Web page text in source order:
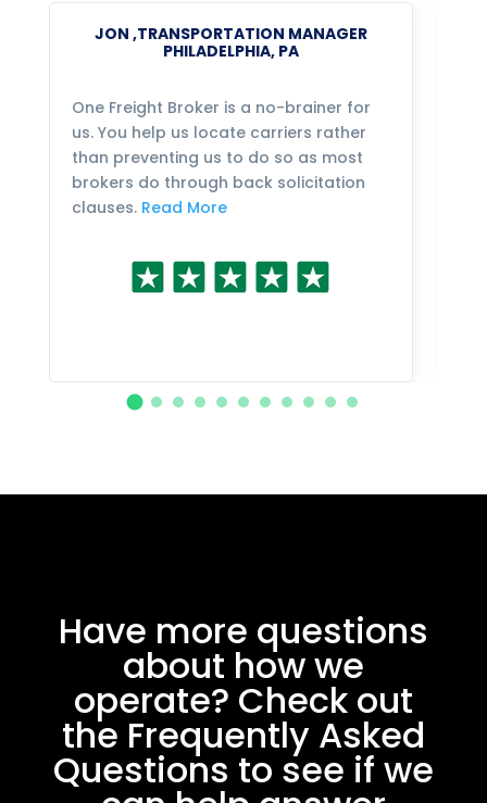
JON ,TRANSPORTATION MANAGER
PHILADELPHIA, PA
One Freight Broker is a no-brainer for
us. You help us locate carriers rather
than preventing us to do so as most
brokers do through back solicitation
clauses. Read More
Have more questions
about how we
operate? Check out
the Frequently Asked
Questions to see if we